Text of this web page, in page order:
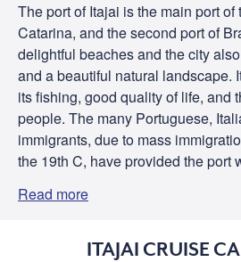
The port of Itajai is the main port of
Catarina, and the second port of
delightful beaches and the city
and a beautiful natural landscape.
its fishing, good quality of life, and
people. The many Portuguese,
immigrants, due to mass
the 19th C, have provided the port
Read more
ITAJAI CRUISE